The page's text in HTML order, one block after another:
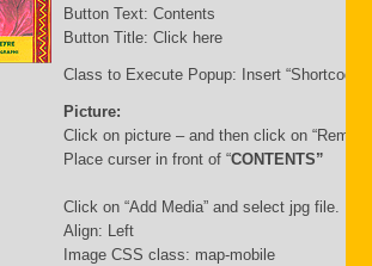
Button Text: Contents
Button Title: Click here
Class to Execute Popup: Insert
Picture:
Click on picture – and then click on
Place curser in front of “CONTENTS”
Click on “Add Media” and select jpg file.
Align: Left
Image CSS class: map-mobile